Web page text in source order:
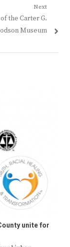
Next
the Carter G.
Museum
unite for